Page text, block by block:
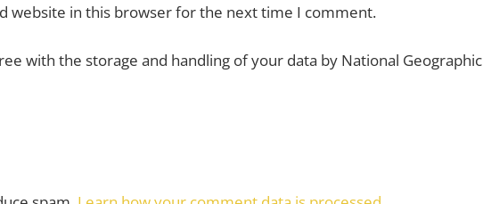
website in this browser for the next time I comment.
with the storage and handling of your data by National Geographic